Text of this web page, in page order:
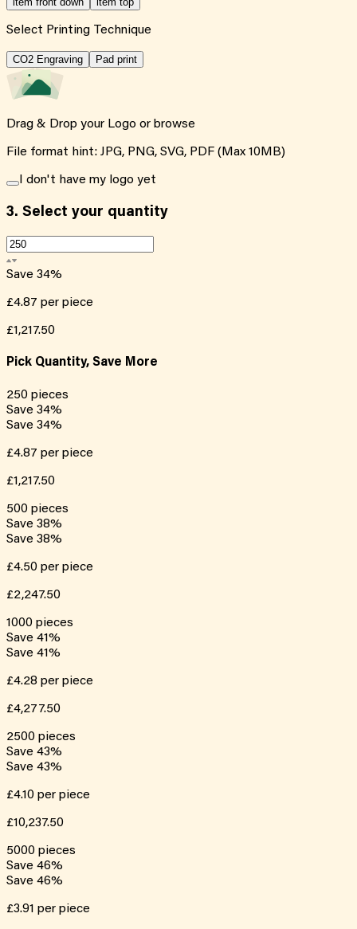
Select Printing Technique
CO2 Engraving Pad print
Drag & Drop your Logo or browse
File format hint: JPG, PNG, SVG, PDF (Max 10MB)
I don't have my logo yet
3. Select your quantity
Save 34%
£4.87 per piece
£1,217.50
Pick Quantity, Save More
250 pieces
Save 34%
Save 34%
£4.87 per piece
£1,217.50
500 pieces
Save 38%
Save 38%
£4.50 per piece
£2,247.50
1000 pieces
Save 41%
Save 41%
£4.28 per piece
£4,277.50
2500 pieces
Save 43%
Save 43%
£4.10 per piece
£10,237.50
5000 pieces
Save 46%
Save 46%
£3.91 per piece